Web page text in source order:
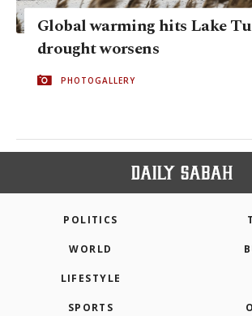
Global warming hits Lake
drought worsens
PHOTOGALLERY
POLITICS
WORLD
LIFESTYLE
SPORTS